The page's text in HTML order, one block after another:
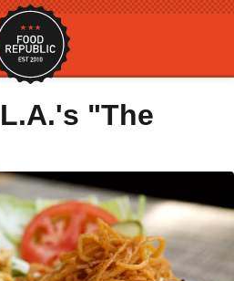
"The